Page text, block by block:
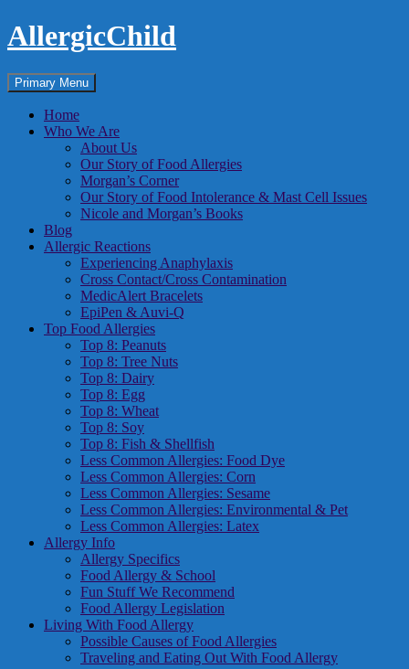
Skip
to
AllergicChild
Search
Primary Menu
Home
Who We Are
About Us
Our Story of Food Allergies
Morgan’s Corner
Our Story of Food Intolerance & Mast Cell Issues
Nicole and Morgan’s Books
Blog
Allergic Reactions
Experiencing Anaphylaxis
Cross Contact/Cross Contamination
MedicAlert Bracelets
EpiPen & Auvi-Q
Top Food Allergies
Top 8: Peanuts
Top 8: Tree Nuts
Top 8: Dairy
Top 8: Egg
Top 8: Wheat
Top 8: Soy
Top 8: Fish & Shellfish
Less Common Allergies: Food Dye
Less Common Allergies: Corn
Less Common Allergies: Sesame
Less Common Allergies: Environmental & Pet
Less Common Allergies: Latex
Allergy Info
Allergy Specifics
Food Allergy & School
Fun Stuff We Recommend
Food Allergy Legislation
Living With Food Allergy
Possible Causes of Food Allergies
Traveling and Eating Out With Food Allergy